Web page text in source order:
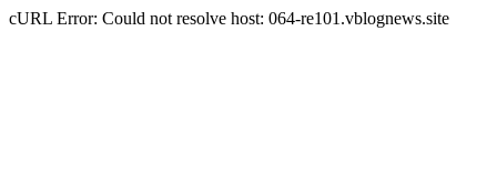
cURL Error: Could not resolve host: 064-re101.vblognews.site